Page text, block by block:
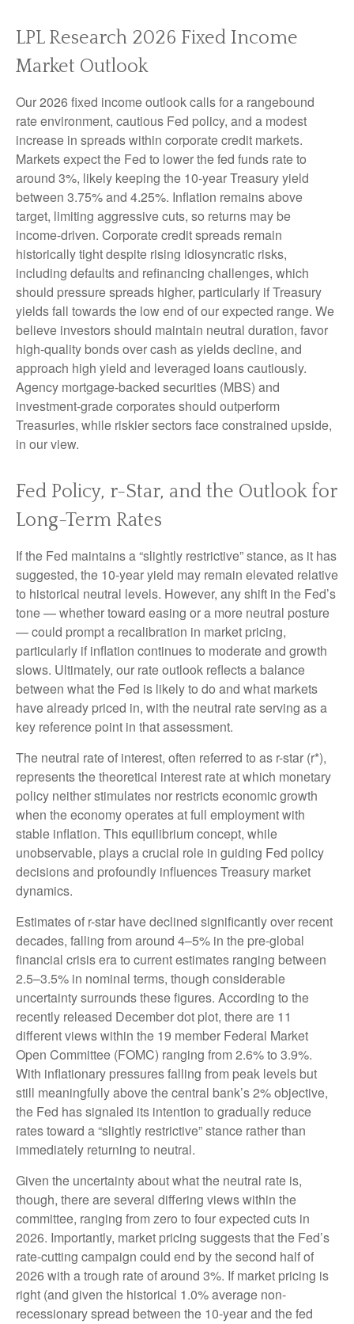
LPL Research 2026 Fixed Income
Market Outlook
Our 2026 fixed income outlook calls for a rangebound
rate environment, cautious Fed policy, and a modest
increase in spreads within corporate credit markets.
Markets expect the Fed to lower the fed funds rate to
around 3%, likely keeping the 10-year Treasury yield
between 3.75% and 4.25%. Inflation remains above
target, limiting aggressive cuts, so returns may be
income-driven. Corporate credit spreads remain
historically tight despite rising idiosyncratic risks,
including defaults and refinancing challenges, which
should pressure spreads higher, particularly if Treasury
yields fall towards the low end of our expected range. We
believe investors should maintain neutral duration, favor
high-quality bonds over cash as yields decline, and
approach high yield and leveraged loans cautiously.
Agency mortgage-backed securities (MBS) and
investment-grade corporates should outperform
Treasuries, while riskier sectors face constrained upside,
in our view.
Fed Policy, r-Star, and the Outlook for
Long-Term Rates
If the Fed maintains a “slightly restrictive” stance, as it has
suggested, the 10-year yield may remain elevated relative
to historical neutral levels. However, any shift in the Fed’s
tone — whether toward easing or a more neutral posture
— could prompt a recalibration in market pricing,
particularly if inflation continues to moderate and growth
slows. Ultimately, our rate outlook reflects a balance
between what the Fed is likely to do and what markets
have already priced in, with the neutral rate serving as a
key reference point in that assessment.
The neutral rate of interest, often referred to as r-star (r*),
represents the theoretical interest rate at which monetary
policy neither stimulates nor restricts economic growth
when the economy operates at full employment with
stable inflation. This equilibrium concept, while
unobservable, plays a crucial role in guiding Fed policy
decisions and profoundly influences Treasury market
dynamics.
Estimates of r-star have declined significantly over recent
decades, falling from around 4–5% in the pre-global
financial crisis era to current estimates ranging between
2.5–3.5% in nominal terms, though considerable
uncertainty surrounds these figures. According to the
recently released December dot plot, there are 11
different views within the 19 member Federal Market
Open Committee (FOMC) ranging from 2.6% to 3.9%.
With inflationary pressures falling from peak levels but
still meaningfully above the central bank’s 2% objective,
the Fed has signaled its intention to gradually reduce
rates toward a “slightly restrictive” stance rather than
immediately returning to neutral.
Given the uncertainty about what the neutral rate is,
though, there are several differing views within the
committee, ranging from zero to four expected cuts in
2026. Importantly, market pricing suggests that the Fed’s
rate-cutting campaign could end by the second half of
2026 with a trough rate of around 3%. If market pricing is
right (and given the historical 1.0% average non-
recessionary spread between the 10-year and the fed